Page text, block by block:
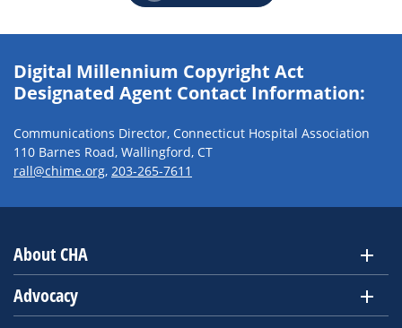
Digital Millennium Copyright Act
Designated Agent Contact Information:
Communications Director, Connecticut Hospital Association
110 Barnes Road, Wallingford, CT
rall@chime.org, 203-265-7611
About CHA
Advocacy